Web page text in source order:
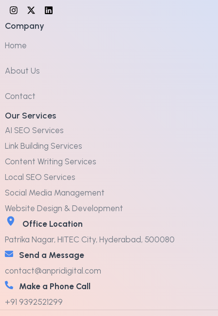
Company
Home
About Us
Contact
Our Services
AI SEO Services
Link Building Services
Content Writing Services
Local SEO Services
Social Media Management
Website Design & Development
Office Location
Patrika Nagar, HITEC City, Hyderabad, 500080
Send a Message
contact@anpridigital.com
Make a Phone Call
+91 9392521299